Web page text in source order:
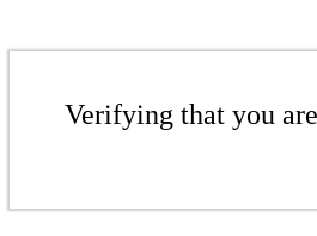
Verifying that you